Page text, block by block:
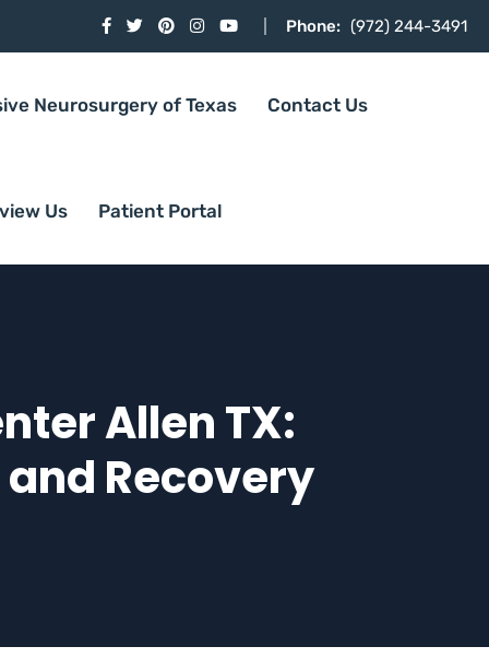
Phone: (972) 244-3491
Neurosurgery of Texas Contact Us
Us Patient Portal
Allen TX:
Recovery